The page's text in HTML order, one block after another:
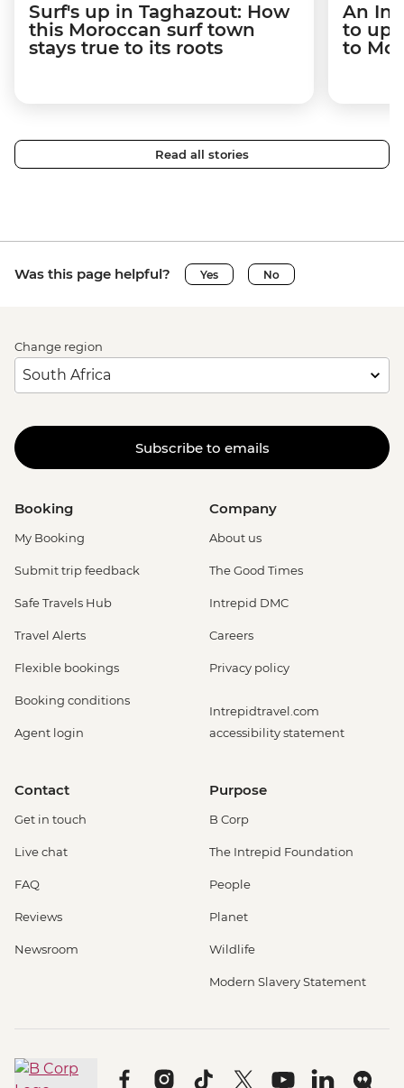
Surf's up in Taghazout: How
this Moroccan surf town
stays true to its roots
An
to
to
Read all stories
Was this page helpful? Yes No
Change region
Subscribe to emails
Booking
My Booking
Submit trip feedback
Safe Travels Hub
Travel Alerts
Flexible bookings
Booking conditions
Agent login
Company
About us
The Good Times
Intrepid DMC
Careers
Privacy policy
Intrepidtravel.com
accessibility statement
Contact
Get in touch
Live chat
FAQ
Reviews
Newsroom
Purpose
B Corp
The Intrepid Foundation
People
Planet
Wildlife
Modern Slavery Statement